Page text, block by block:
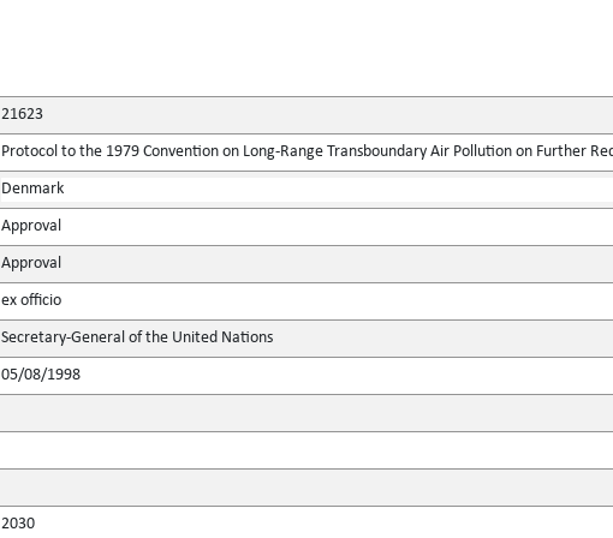
21623
Protocol to the 1979 Convention on Long-Range Transboundary Air Pollution on Further
Denmark
Approval
Approval
ex officio
Secretary-General of the United Nations
05/08/1998
2030